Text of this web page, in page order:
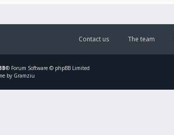
The team
Contact us
® Forum Software © phpBB Limited
by Gramziu